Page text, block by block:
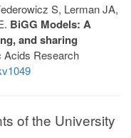
S, Lerman JA,
BiGG Models: A
and sharing
Acids Research
of the University